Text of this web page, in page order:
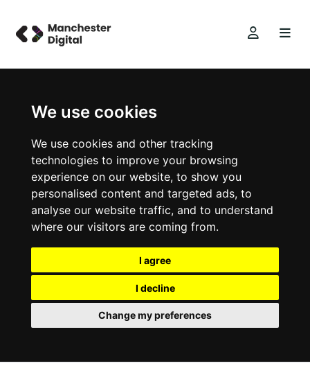
We use cookies
We use cookies and other tracking
technologies to improve your browsing
experience on our website, to show you
personalised content and targeted ads, to
analyse our website traffic, and to understand
where our visitors are coming from.
I agree
I decline
Change my preferences